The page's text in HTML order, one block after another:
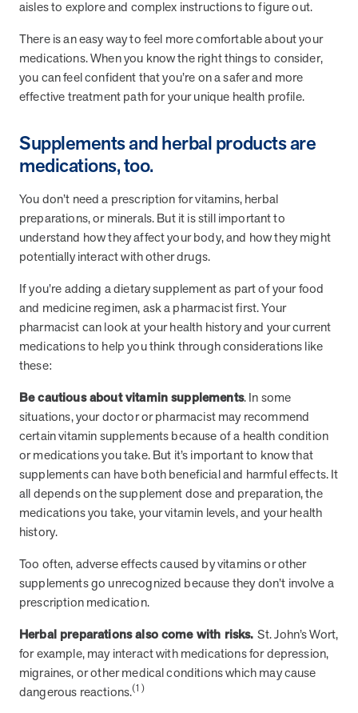
from MOBE. Sign up to connect with us and submit your questions.
Careers
Dive into a career driven by curiosity, innovation, and a desire to
help people.
product updates, and insights on whole-person care and health
care innovation.
Page
News & Resources
Article Health Outcomes 1 min read
How MOBE Pharmacists are Different
Discover how MOBE Pharmacists go beyond standard medication
management. By building personal, human-to-human relationships,
they provide dedicated support that empowers participants to
understand their health and achieve better outcomes—without the
White paper Health Outcomes null min read
Individual Impact: MOBE Participant Health Journeys
and Real Outcomes
When we pair people managing complex health conditions with
changing. Read these stories to see how our unique approach
drives better health outcomes and sustainable habits—empowering
individuals to improve their well-being and naturally reduce health
White paper Health Outcomes null min read
Individual Impact: MOBE Participant Health Journeys
aisles to explore and complex instructions to figure out.
There is an easy way to feel more comfortable about your
medications. When you know the right things to consider,
you can feel confident that you’re on a safer and more
effective treatment path for your unique health profile.
Supplements and herbal products are
medications, too.
You don’t need a prescription for vitamins, herbal
preparations, or minerals. But it is still important to
understand how they affect your body, and how they might
potentially interact with other drugs.
If you’re adding a dietary supplement as part of your food
and medicine regimen, ask a pharmacist first. Your
pharmacist can look at your health history and your current
medications to help you think through considerations like
these:
Be cautious about vitamin supplements. In some
situations, your doctor or pharmacist may recommend
certain vitamin supplements because of a health condition
or medications you take. But it’s important to know that
supplements can have both beneficial and harmful effects. It
all depends on the supplement dose and preparation, the
medications you take, your vitamin levels, and your health
history.
Too often, adverse effects caused by vitamins or other
supplements go unrecognized because they don’t involve a
prescription medication.
Herbal preparations also come with risks. St. John’s Wort,
for example, may interact with medications for depression,
migraines, or other medical conditions which may cause
dangerous reactions.(1)